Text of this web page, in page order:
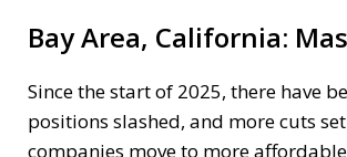
Bay Area, California:
Since the start of 2025, there have
positions slashed, and more cuts
companies move to more